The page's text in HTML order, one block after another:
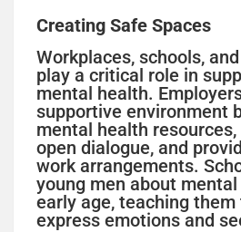
Creating Safe Spaces
Workplaces, schools,
play a critical role in
mental health.
supportive environment
mental health
open dialogue, and
work arrangements.
young men about
early age, teaching
express emotions and